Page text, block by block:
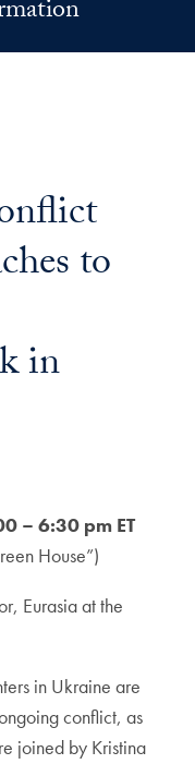
to
in
– 6:30 pm ET
House”)
Eurasia at the
in Ukraine are
conflict, as
joined by Kristina